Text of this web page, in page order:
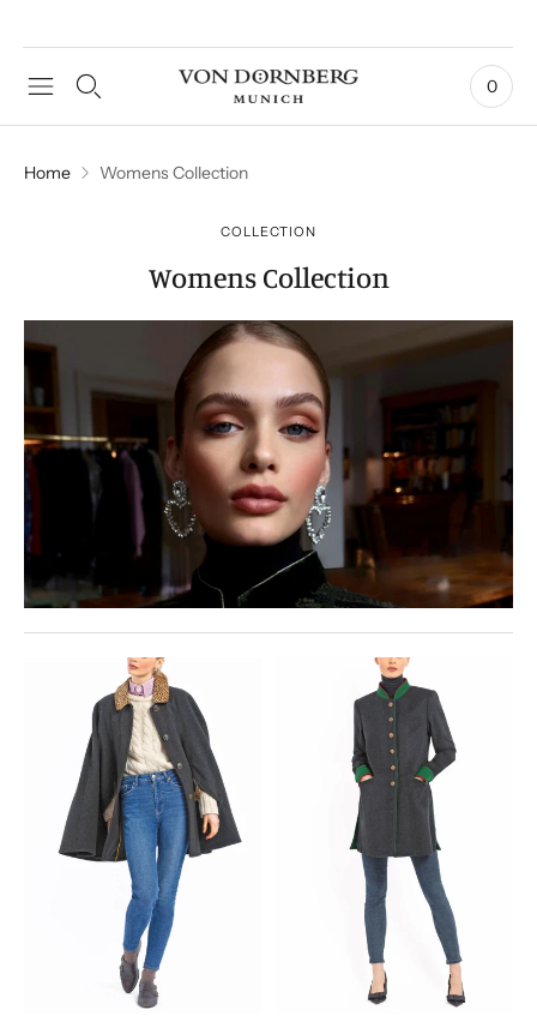
0
Home Womens Collection
COLLECTION
Womens Collection